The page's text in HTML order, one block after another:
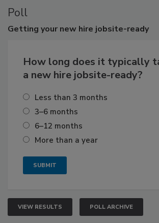
Poll
Getting your new hire jobsite-ready
How long does it typically
a new hire jobsite-ready?
Less than 3 months
3–6 months
6–12 months
More than a year
VIEW RESULTS POLL ARCHIVE